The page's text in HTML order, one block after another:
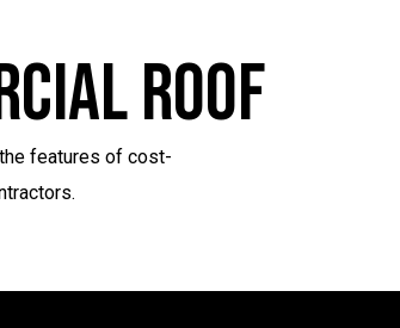
Roof
features of cost-